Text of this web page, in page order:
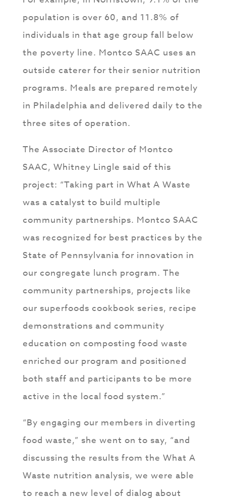
population is over 60, and 11.8% of
individuals in that age group fall below
the poverty line. Montco SAAC uses an
outside caterer for their senior nutrition
programs. Meals are prepared remotely
in Philadelphia and delivered daily to the
three sites of operation.
The Associate Director of Montco
SAAC, Whitney Lingle said of this
project: “Taking part in What A Waste
was a catalyst to build multiple
community partnerships. Montco SAAC
was recognized for best practices by the
State of Pennsylvania for innovation in
our congregate lunch program. The
community partnerships, projects like
our superfoods cookbook series, recipe
demonstrations and community
education on composting food waste
enriched our program and positioned
both staff and participants to be more
active in the local food system.”
“By engaging our members in diverting
food waste,” she went on to say, “and
discussing the results from the What A
Waste nutrition analysis, we were able
to reach a new level of dialog about